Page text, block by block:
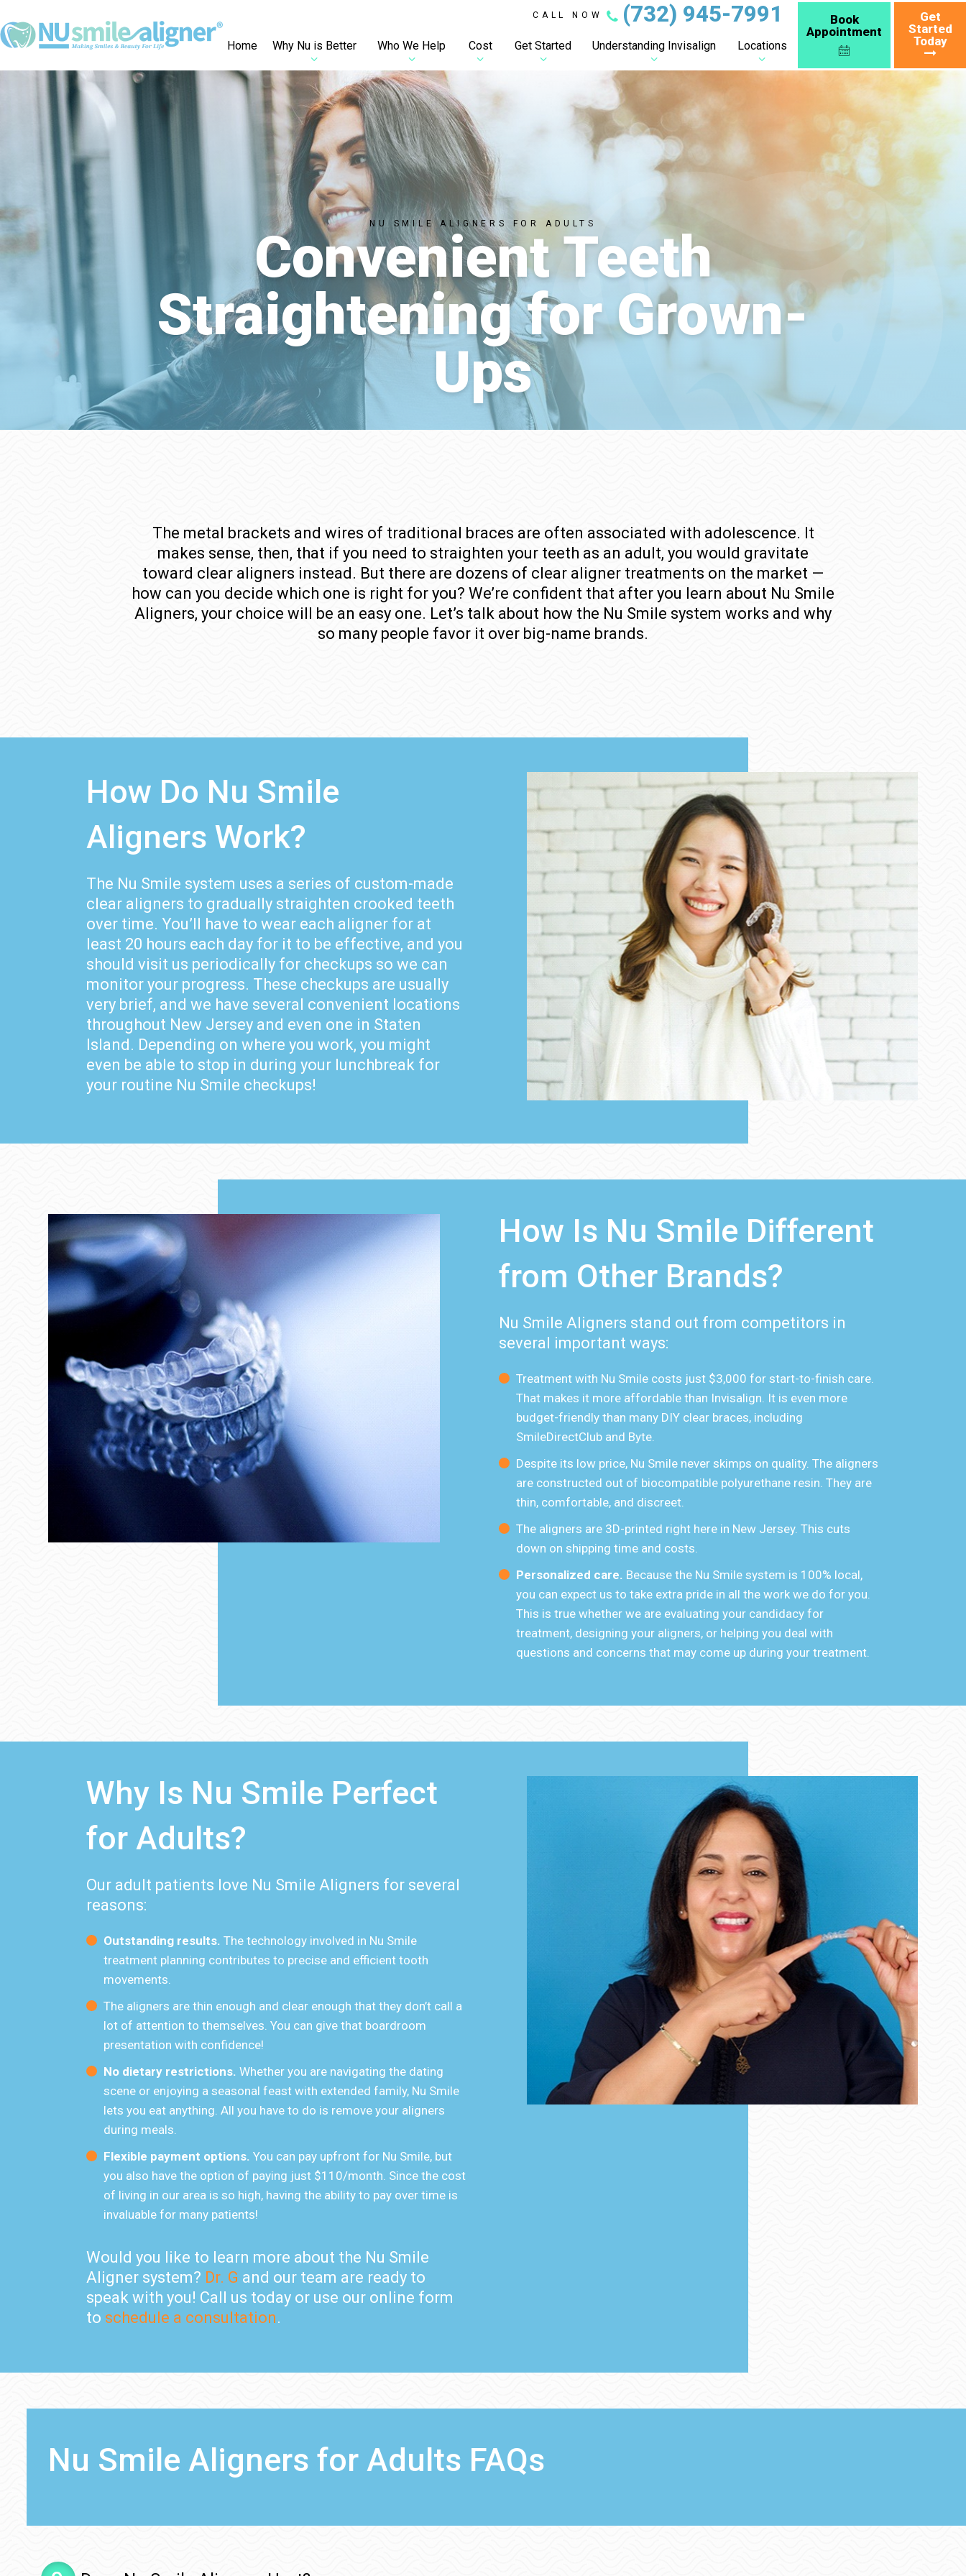
CALL NOW (732) 945-7991
Home Why Nu is Better Who We Help Cost Get Started Understanding Invisalign Locations
Book
Appointment
Get
Started
Today
NU SMILE ALIGNERS FOR ADULTS
Convenient Teeth
Straightening for Grown-
Ups
The metal brackets and wires of traditional braces are often associated with adolescence. It
makes sense, then, that if you need to straighten your teeth as an adult, you would gravitate
toward clear aligners instead. But there are dozens of clear aligner treatments on the market —
how can you decide which one is right for you? We’re confident that after you learn about Nu Smile
Aligners, your choice will be an easy one. Let’s talk about how the Nu Smile system works and why
so many people favor it over big-name brands.
How Do Nu Smile
Aligners Work?
The Nu Smile system uses a series of custom-made
clear aligners to gradually straighten crooked teeth
over time. You’ll have to wear each aligner for at
least 20 hours each day for it to be effective, and you
should visit us periodically for checkups so we can
monitor your progress. These checkups are usually
very brief, and we have several convenient locations
throughout New Jersey and even one in Staten
Island. Depending on where you work, you might
even be able to stop in during your lunchbreak for
your routine Nu Smile checkups!
How Is Nu Smile Different
from Other Brands?
Nu Smile Aligners stand out from competitors in
several important ways:
Treatment with Nu Smile costs just $3,000 for start-to-finish care.
That makes it more affordable than Invisalign. It is even more
budget-friendly than many DIY clear braces, including
SmileDirectClub and Byte.
Despite its low price, Nu Smile never skimps on quality. The aligners
are constructed out of biocompatible polyurethane resin. They are
thin, comfortable, and discreet.
The aligners are 3D-printed right here in New Jersey. This cuts
down on shipping time and costs.
Personalized care. Because the Nu Smile system is 100% local,
you can expect us to take extra pride in all the work we do for you.
This is true whether we are evaluating your candidacy for
treatment, designing your aligners, or helping you deal with
questions and concerns that may come up during your treatment.
Why Is Nu Smile Perfect
for Adults?
Our adult patients love Nu Smile Aligners for several
reasons:
Outstanding results. The technology involved in Nu Smile
treatment planning contributes to precise and efficient tooth
movements.
The aligners are thin enough and clear enough that they don’t call a
lot of attention to themselves. You can give that boardroom
presentation with confidence!
No dietary restrictions. Whether you are navigating the dating
scene or enjoying a seasonal feast with extended family, Nu Smile
lets you eat anything. All you have to do is remove your aligners
during meals.
Flexible payment options. You can pay upfront for Nu Smile, but
you also have the option of paying just $110/month. Since the cost
of living in our area is so high, having the ability to pay over time is
invaluable for many patients!
Would you like to learn more about the Nu Smile
Aligner system? Dr. G and our team are ready to
speak with you! Call us today or use our online form
to schedule a consultation.
Nu Smile Aligners for Adults FAQs